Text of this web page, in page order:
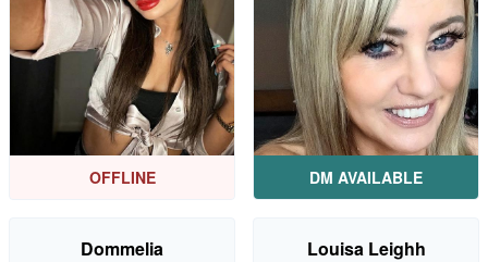
OFFLINE DM AVAILABLE
Dommelia Louisa Leighh